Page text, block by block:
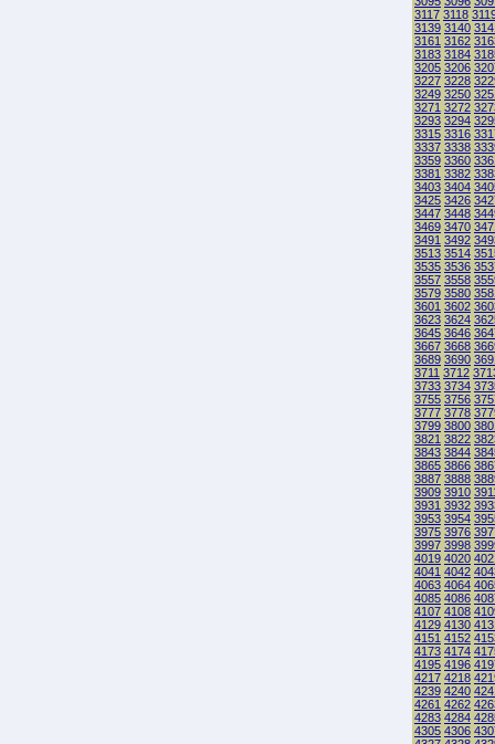
3117 3118
3139 3140
3161 3162
3183 3184
3205 3206
3227 3228
3249 3250
3271 3272
3293 3294
3315 3316
3337 3338
3359 3360
3381 3382
3403 3404
3425 3426
3447 3448
3469 3470
3491 3492
3513 3514
3535 3536
3557 3558
3579 3580
3601 3602
3623 3624
3645 3646
3667 3668
3689 3690
3711 3712
3733 3734
3755 3756
3777 3778
3799 3800
3821 3822
3843 3844
3865 3866
3887 3888
3909 3910
3931 3932
3953 3954
3975 3976
3997 3998
4019 4020
4041 4042
4063 4064
4085 4086
4107 4108
4129 4130
4151 4152
4173 4174
4195 4196
4217 4218
4239 4240
4261 4262
4283 4284
4305 4306